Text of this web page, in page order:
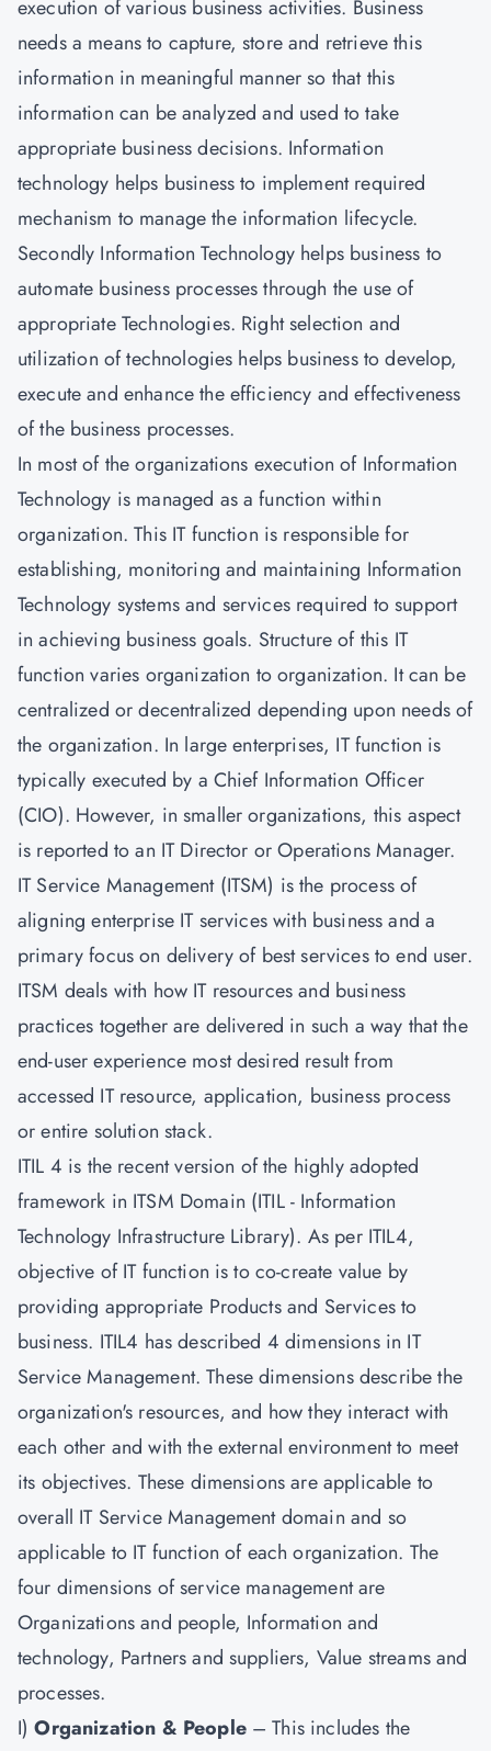
execution of various business activities. Business
needs a means to capture, store and retrieve this
information in meaningful manner so that this
information can be analyzed and used to take
appropriate business decisions. Information
technology helps business to implement required
mechanism to manage the information lifecycle.
Secondly Information Technology helps business to
automate business processes through the use of
appropriate Technologies. Right selection and
utilization of technologies helps business to develop,
execute and enhance the efficiency and effectiveness
of the business processes.
In most of the organizations execution of Information
Technology is managed as a function within
organization. This IT function is responsible for
establishing, monitoring and maintaining Information
Technology systems and services required to support
in achieving business goals. Structure of this IT
function varies organization to organization. It can be
centralized or decentralized depending upon needs of
the organization. In large enterprises, IT function is
typically executed by a Chief Information Officer
(CIO). However, in smaller organizations, this aspect
is reported to an IT Director or Operations Manager.
IT Service Management(ITSM) is the process of
aligning enterprise IT services with business and a
primary focus on delivery of best services to end user.
ITSM deals with how IT resources and business
practices together are delivered in such a way that the
end-user experience most desired result from
accessed IT resource, application, business process
or entire solution stack.
ITIL 4 is the recent version of the highly adopted
framework in ITSM Domain (ITIL - Information
Technology Infrastructure Library). As per ITIL4,
objective of IT function is to co-create value by
providing appropriate Products and Services to
business. ITIL4 has described 4 dimensions in IT
Service Management. These dimensions describe the
organization's resources, and how they interact with
each other and with the external environment to meet
its objectives. These dimensions are applicable to
overall IT Service Management domain and so
applicable to IT function of each organization. The
four dimensions of service management are
Organizations and people, Information and
technology, Partners and suppliers, Value streams and
processes.
I)Organization & People – This includes the